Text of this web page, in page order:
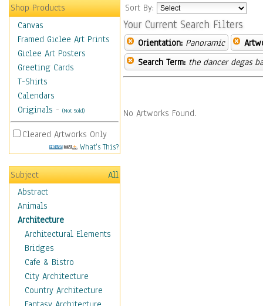
Shop Products
Canvas
Framed Giclee Art Prints
Giclee Art Posters
Greeting Cards
T-Shirts
Calendars
Originals - (Not Sold)
Cleared Artworks Only
What's This?
Subject
All
Abstract
Animals
Architecture
Architectural Elements
Bridges
Cafe & Bistro
City Architecture
Country Architecture
Sort By:
Your Current Search Filters
Orientation: Panoramic
Search Term: the dancer degas
No Artworks Found.